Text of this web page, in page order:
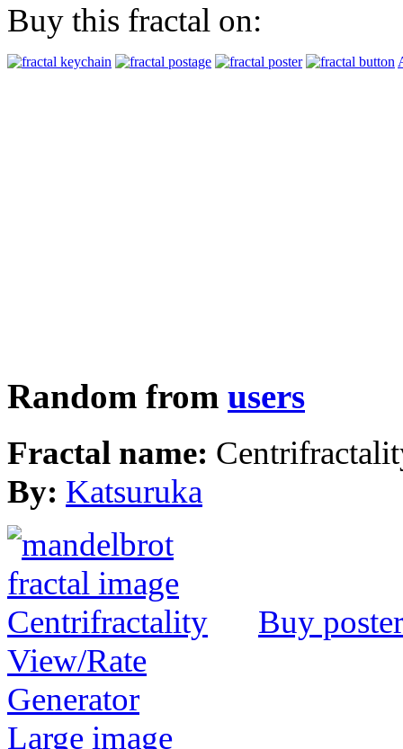
Buy this fractal on:
Random from users
Fractal name:
By: Katsuruka
Buy poster
View/Rate
Generator
Large image